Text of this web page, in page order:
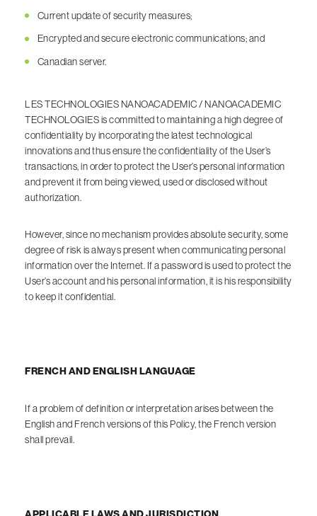
Current update of security measures;
Encrypted and secure electronic communications; and
Canadian server.
LES TECHNOLOGIES NANOACADEMIC / NANOACADEMIC
TECHNOLOGIES is committed to maintaining a high degree of
confidentiality by incorporating the latest technological
innovations and thus ensure the confidentiality of the User’s
transactions, in order to protect the User’s personal information
and prevent it from being viewed, used or disclosed without
authorization.
However, since no mechanism provides absolute security, some
degree of risk is always present when communicating personal
information over the Internet. If a password is used to protect the
User’s account and his personal information, it is his responsibility
to keep it confidential.
FRENCH AND ENGLISH LANGUAGE
If a problem of definition or interpretation arises between the
English and French versions of this Policy, the French version
shall prevail.